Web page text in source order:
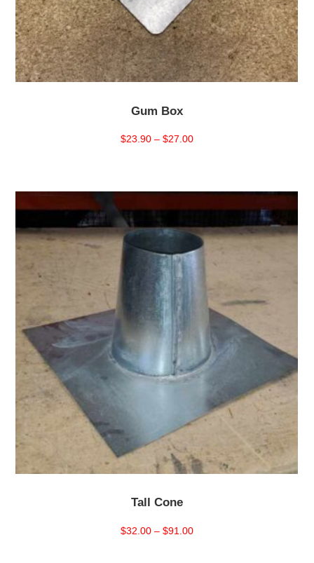
Gum Box
$23.90 – $27.00Price
through
$27.00
Tall Cone
$32.00 – $91.00Price